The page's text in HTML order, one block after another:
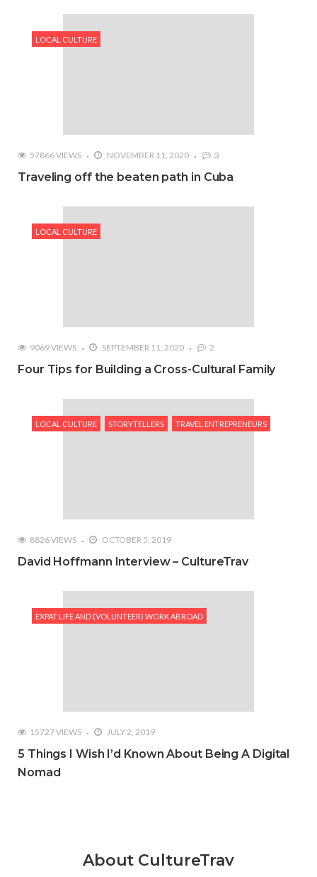
LOCAL CULTURE
57866 VIEWS NOVEMBER 11, 2020 3
Traveling off the beaten path in Cuba
LOCAL CULTURE
9069 VIEWS SEPTEMBER 11, 2020 2
Four Tips for Building a Cross-Cultural Family
LOCAL CULTURE STORYTELLERS TRAVEL ENTREPRENEURS
8826 VIEWS OCTOBER 5, 2019
David Hoffmann Interview – CultureTrav
EXPAT LIFE AND (VOLUNTEER) WORK ABROAD
15727 VIEWS JULY 2, 2019
5 Things I Wish I’d Known About Being A Digital
Nomad
About CultureTrav